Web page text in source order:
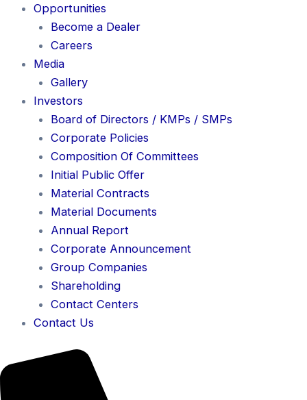
Opportunities
Become a Dealer
Careers
Media
Gallery
Investors
Board of Directors / KMPs / SMPs
Corporate Policies
Composition Of Committees
Initial Public Offer
Material Contracts
Material Documents
Annual Report
Corporate Announcement
Group Companies
Shareholding
Contact Centers
Contact Us